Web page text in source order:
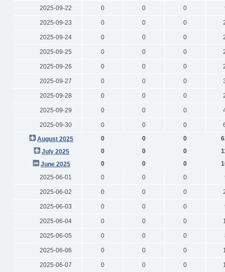
2025-09-22 0 0 0
2025-09-23 0 0 0
2025-09-24 0 0 0
2025-09-25 0 0 0
2025-09-26 0 0 0
2025-09-27 0 0 0
2025-09-28 0 0 0
2025-09-29 0 0 0
2025-09-30 0 0 0
August 2025
0 0 0
July 2025
0 0 0
June 2025
0 0 0
2025-06-01
0 0 0
2025-06-02 0 0 0
2025-06-03 0 0 0
2025-06-04 0 0 0
2025-06-05 0 0 0
2025-06-06 0 0 0
2025-06-07 0 0 0